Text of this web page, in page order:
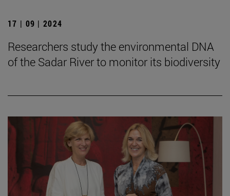
17 | 09 | 2024
Researchers study the environmental DNA
of the Sadar River to monitor its biodiversity